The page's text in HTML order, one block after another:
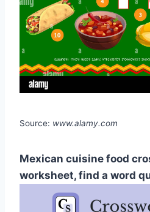
Source: www.alamy.com
Mexican cuisine food
worksheet, find a word